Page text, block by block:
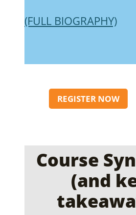
(FULL BIOGRAPHY)
REGISTER NOW
Course
(and